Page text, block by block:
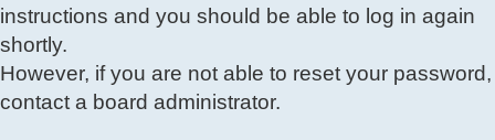
instructions and you should be able to log in again
shortly.
However, if you are not able to reset your password,
contact a board administrator.